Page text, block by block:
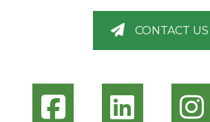
CONTACT US